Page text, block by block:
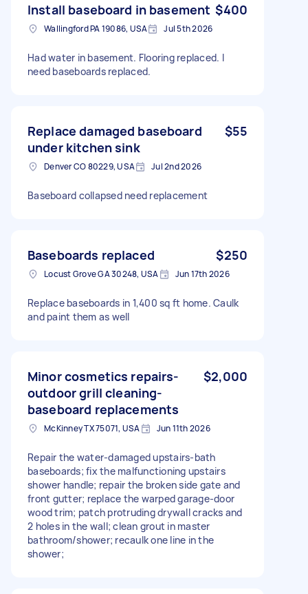
Install baseboard in basement $400
Wallingford PA 19086, USA Jul 5th 2026
Had water in basement. Flooring replaced. I
need baseboards replaced.
Replace damaged baseboard
under kitchen sink
$55
Denver CO 80229, USA Jul 2nd 2026
Baseboard collapsed need replacement
Baseboards replaced $250
Locust Grove GA 30248, USA Jun 17th 2026
Replace baseboards in 1,400 sq ft home. Caulk
and paint them as well
Minor cosmetics repairs-
outdoor grill cleaning-
baseboard replacements
$2,000
McKinney TX 75071, USA Jun 11th 2026
Repair the water-damaged upstairs-bath
baseboards; fix the malfunctioning upstairs
shower handle; repair the broken side gate and
front gutter; replace the warped garage-door
wood trim; patch protruding drywall cracks and
2 holes in the wall; clean grout in master
bathroom/shower; recaulk one line in the
shower;